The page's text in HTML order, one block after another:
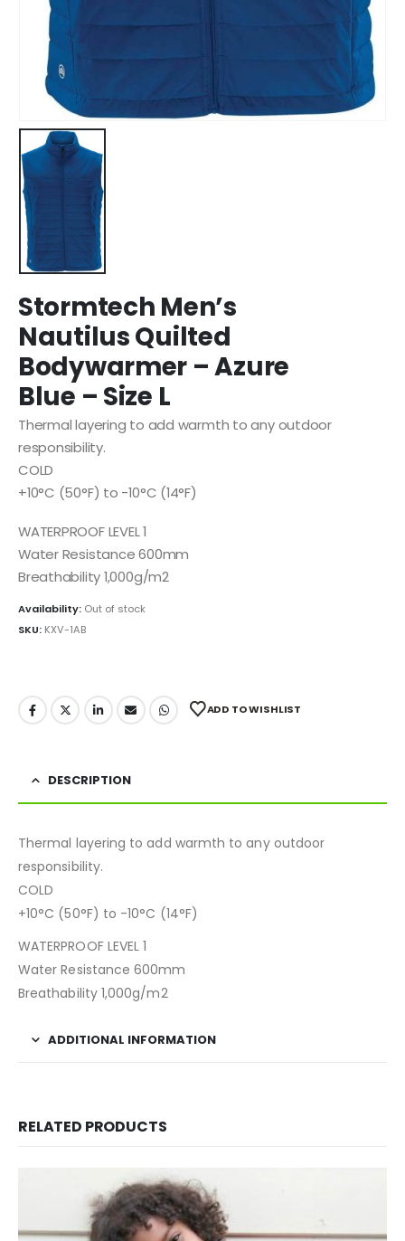
Stormtech Men’s
Nautilus Quilted
Bodywarmer – Azure
Blue – Size L
Thermal layering to add warmth to any outdoor
responsibility.
COLD
+10°C (50°F) to -10°C (14°F)
WATERPROOF LEVEL 1
Water Resistance 600mm
Breathability 1,000g/m2
Availability: Out of stock
SKU: KXV-1AB
ADD TO WISHLIST
DESCRIPTION
Thermal layering to add warmth to any outdoor
responsibility.
COLD
+10°C (50°F) to -10°C (14°F)
WATERPROOF LEVEL 1
Water Resistance 600mm
Breathability 1,000g/m2
ADDITIONAL INFORMATION
RELATED PRODUCTS